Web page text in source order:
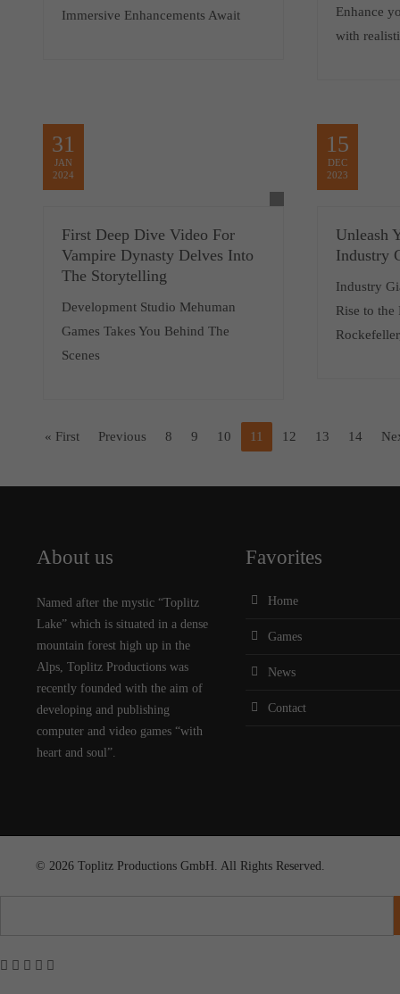
Immersive Enhancements Await
Enhance
with
31
JAN
2024
First Deep Dive Video For
Vampire Dynasty Delves Into
The Storytelling
Development Studio Mehuman
Games Takes You Behind The
Scenes
15
DEC
2023
Unleash
Industry
Industry
Rise to the
« First Previous 8 9 10 11 12 13 14
About us
Named after the mystic “Toplitz
Lake” which is situated in a dense
mountain forest high up in the
Alps, Toplitz Productions was
recently founded with the aim of
developing and publishing
computer and video games “with
heart and soul”.
Favorites
Home
Games
News
Contact
© 2026 Toplitz Productions GmbH. All Rights Reserved.